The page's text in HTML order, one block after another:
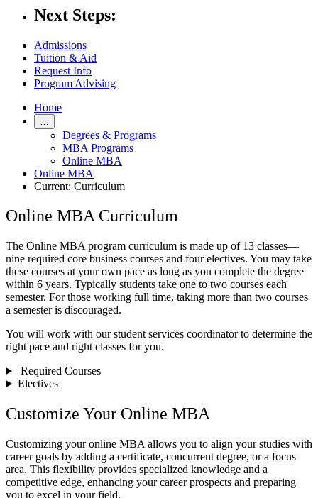
Next Steps:
Admissions
Tuition & Aid
Request Info
Program Advising
Home
Degrees & Programs
MBA Programs
Online MBA
Online MBA
Current: Curriculum
Online MBA Curriculum
The Online MBA program curriculum is made up of 13 classes—
nine required core business courses and four electives. You may take
these courses at your own pace as long as you complete the degree
within 6 years. Typically students take one to two courses each
semester. For those working full time, taking more than two courses
a semester is discouraged.
You will work with our student services coordinator to determine the
right pace and right classes for you.
Required Courses
Electives
Customize Your Online MBA
Customizing your online MBA allows you to align your studies with
career goals by adding a certificate, concurrent degree, or a focus
area. This flexibility provides specialized knowledge and a
competitive edge, enhancing your career prospects and preparing
you to excel in your field.